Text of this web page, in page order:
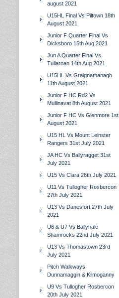
august 2021
U15HL Final Vs Piltown 18th
August 2021
Junior F Quarter Final Vs
Dicksboro 15th Aug 2021
Jun A Quarter Final Vs
Tullaroan 14th Aug 2021
U15HL Vs Graignamanagh
11th August 2021
Junior F HC Rd2 Vs
Mullinavat 8th August 2021
Junior F HC Vs Glenmore 1st
August 2021
U15 HL Vs Mount Leinster
Rangers 31st July 2021
JA HC Vs Ballyragget 31st
July 2021
U15 Vs Clara 28th July 2021
U11 Vs Tullogher Rosbercon
27th July 2021
U13 Vs Danesfort 27th July
2021
U6 & U7 Vs Ballyhale
Shamrocks 22nd July 2021
U13 Vs Thomastown 23rd
July 2021
Pitch Walkways
Dunnamaggin & Kilmoganny
U9 Vs Tullogher Rosbercon
20th July 2021